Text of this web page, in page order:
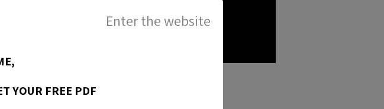
Enter the website
YOUR FREE PDF